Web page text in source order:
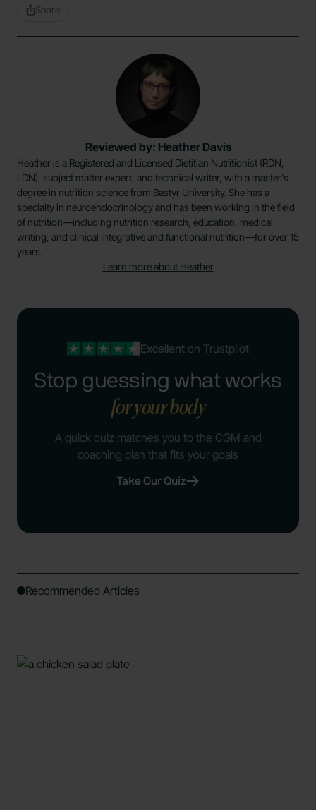
Share
Reviewed by: Heather Davis
Heather is a Registered and Licensed Dietitian Nutritionist (RDN,
LDN), subject matter expert, and technical writer, with a master's
degree in nutrition science from Bastyr University. She has a
specialty in neuroendocrinology and has been working in the field
of nutrition—including nutrition research, education, medical
writing, and clinical integrative and functional nutrition—for over 15
years.
Learn more about Heather
Excellenton Trustpilot
Stop guessing what works
for your body
A quick quiz matches you to the CGM and
coaching plan that fits your goals
Take Our Quiz
Recommended Articles